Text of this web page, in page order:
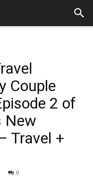
Couple
2 of
New
Travel +
0